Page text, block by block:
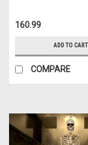
160.99
ADD TO CART
COMPARE